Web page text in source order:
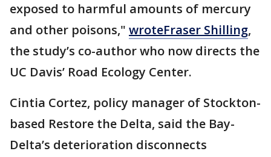
exposed to harmful amounts of mercury
and other poisons," wroteFraser Shilling,
the study’s co-author who now directs the
UC Davis’ Road Ecology Center.
Cintia Cortez, policy manager of Stockton-
based Restore the Delta, said the Bay-
Delta’s deterioration disconnects